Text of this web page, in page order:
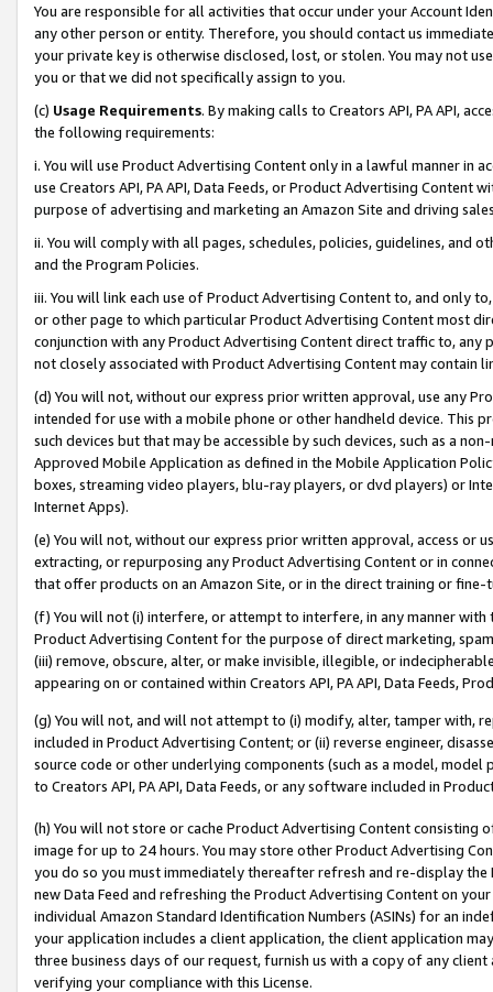
You are responsible for all activities that occur under your Account
any other person or entity. Therefore, you should contact us
your private key is otherwise disclosed, lost, or stolen. You may not
you or that we did not specifically assign to you.
(c) Usage Requirements. By making calls to Creators API, PA API,
the following requirements:
i. You will use Product Advertising Content only in a lawful manner in
use Creators API, PA API, Data Feeds, or Product Advertising
purpose of advertising and marketing an Amazon Site and driving
ii. You will comply with all pages, schedules, policies, guidelines, and
and the Program Policies.
iii. You will link each use of Product Advertising Content to, and only
or other page to which particular Product Advertising Content most
conjunction with any Product Advertising Content direct traffic to,
not closely associated with Product Advertising Content may contain
(d) You will not, without our express prior written approval, use any
intended for use with a mobile phone or other handheld device. This
such devices but that may be accessible by such devices, such as a
Approved Mobile Application as defined in the Mobile Application
boxes, streaming video players, blu-ray players, or dvd players) or
Internet Apps).
(e) You will not, without our express prior written approval, access or
extracting, or repurposing any Product Advertising Content or in
that offer products on an Amazon Site, or in the direct training or
(f) You will not (i) interfere, or attempt to interfere, in any manner
Product Advertising Content for the purpose of direct marketing,
(iii) remove, obscure, alter, or make invisible, illegible, or
appearing on or contained within Creators API, PA API, Data Feeds,
(g) You will not, and will not attempt to (i) modify, alter, tamper with,
included in Product Advertising Content; or (ii) reverse engineer,
source code or other underlying components (such as a model,
to Creators API, PA API, Data Feeds, or any software included in
(h) You will not store or cache Product Advertising Content
image for up to 24 hours. You may store other Product Advertising
you do so you must immediately thereafter refresh and re-display the
new Data Feed and refreshing the Product Advertising Content on
individual Amazon Standard Identification Numbers (ASINs) for an
your application includes a client application, the client application
three business days of our request, furnish us with a copy of any
verifying your compliance with this License.